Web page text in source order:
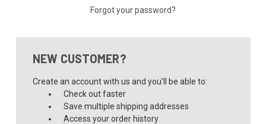
Forgot your password?
NEW CUSTOMER?
Create an account with us and you'll be able to:
Check out faster
Save multiple shipping addresses
Access your order history